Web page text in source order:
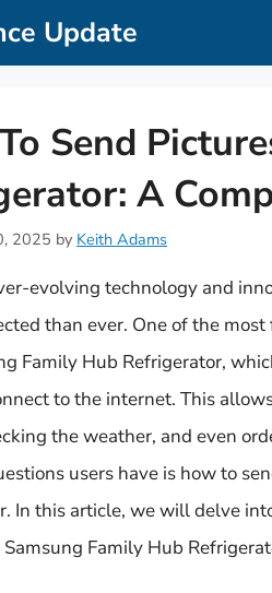
Update
Send
A
2025 by Keith Adams
evolving technology and
than ever. One of the
Family Hub Refrigerator,
to the internet. This
the weather, and even
users have is how to
In this article, we will delve
Samsung Family Hub